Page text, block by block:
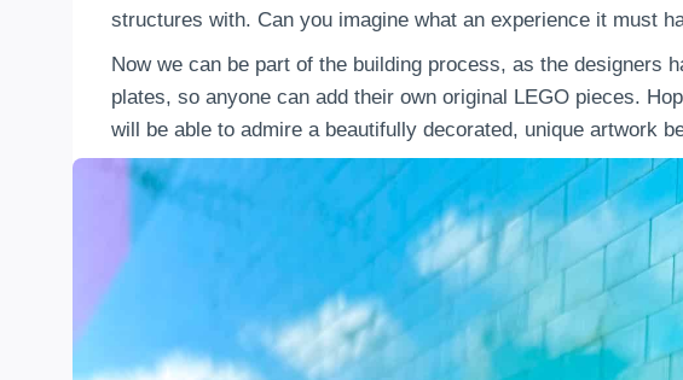
structures with. Can you imagine what an experience it must
Now we can be part of the building process, as the designers
plates, so anyone can add their own original LEGO pieces.
will be able to admire a beautifully decorated, unique artwork